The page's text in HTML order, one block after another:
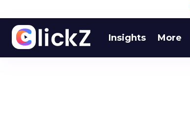
Insights More